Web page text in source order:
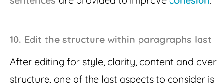
10. Edit the structure within paragraphs last
After editing for style, clarity, content and
structure, one of the last aspects to consider is